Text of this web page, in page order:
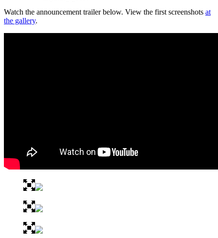
Watch the announcement trailer below. View the first screenshots at
the gallery.